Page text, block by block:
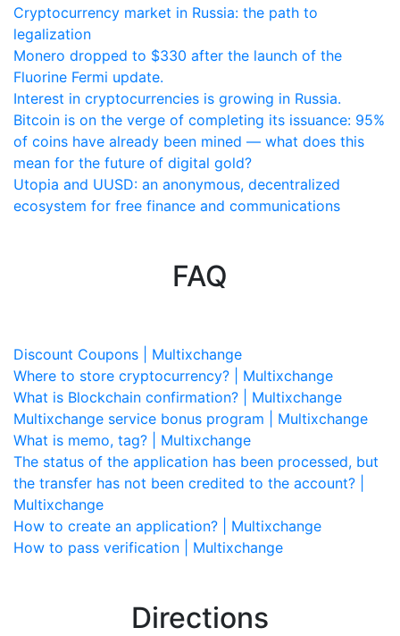
Cryptocurrency market in Russia: the path to
legalization
Monero dropped to $330 after the launch of the
Fluorine Fermi update.
Interest in cryptocurrencies is growing in Russia.
Bitcoin is on the verge of completing its issuance: 95%
of coins have already been mined — what does this
mean for the future of digital gold?
Utopia and UUSD: an anonymous, decentralized
ecosystem for free finance and communications
FAQ
Discount Coupons | Multixchange
Where to store cryptocurrency? | Multixchange
What is Blockchain confirmation? | Multixchange
Multixchange service bonus program | Multixchange
What is memo, tag? | Multixchange
The status of the application has been processed, but
the transfer has not been credited to the account? |
Multixchange
How to create an application? | Multixchange
How to pass verification | Multixchange
Directions